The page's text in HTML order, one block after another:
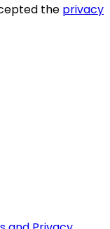
the privacy